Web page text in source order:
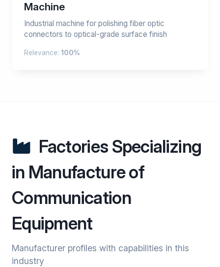
Machine
Industrial machine for polishing fiber optic
connectors to optical-grade surface finish
Relevance: 100%
Factories Specializing
in Manufacture of
Communication
Equipment
Manufacturer profiles with capabilities in this
industry